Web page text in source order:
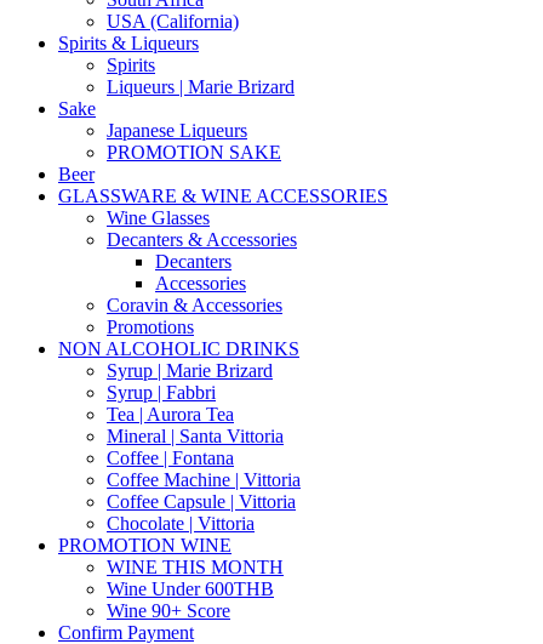
USA (California)
Spirits & Liqueurs
Spirits
Liqueurs | Marie Brizard
Sake
Japanese Liqueurs
PROMOTION SAKE
Beer
GLASSWARE & WINE ACCESSORIES
Wine Glasses
Decanters & Accessories
Decanters
Accessories
Coravin & Accessories
Promotions
NON ALCOHOLIC DRINKS
Syrup | Marie Brizard
Syrup | Fabbri
Tea | Aurora Tea
Mineral | Santa Vittoria
Coffee | Fontana
Coffee Machine | Vittoria
Coffee Capsule | Vittoria
Chocolate | Vittoria
PROMOTION WINE
WINE THIS MONTH
Wine Under 600THB
Wine 90+ Score
Confirm Payment